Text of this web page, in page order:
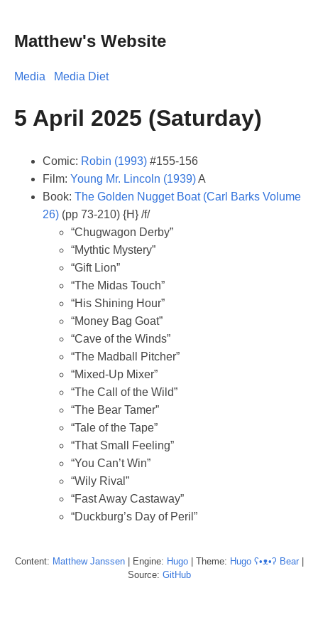
Matthew's Website
Media Media Diet
5 April 2025 (Saturday)
Comic: Robin (1993) #155-156
Film: Young Mr. Lincoln (1939)A
Book: The Golden Nugget Boat (Carl Barks Volume
26) (pp 73-210) {H} /f/
“Chugwagon Derby”
“Mythtic Mystery”
“Gift Lion”
“The Midas Touch”
“His Shining Hour”
“Money Bag Goat”
“Cave of the Winds”
“The Madball Pitcher”
“Mixed-Up Mixer”
“The Call of the Wild”
“The Bear Tamer”
“Tale of the Tape”
“That Small Feeling”
“You Can’t Win”
“Wily Rival”
“Fast Away Castaway”
“Duckburg’s Day of Peril”
Content: Matthew Janssen| Engine: Hugo| Theme: Hugo ʕ•ᴥ•ʔ Bear|
Source: GitHub